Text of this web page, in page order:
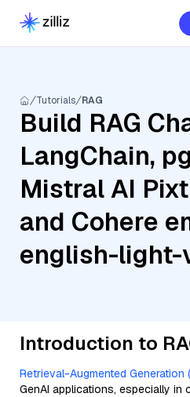
Tutorials RAG
Build RAG
LangChain,
Mistral AI
and Cohere
english-light-
Introduction to
Retrieval-Augmented Generation
GenAI applications, especially in